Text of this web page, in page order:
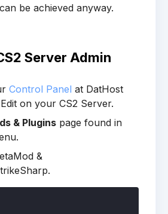
be achieved anyway.
Server Admin
Control Panel at DatHost
on your CS2 Server.
& Plugins page found in
&